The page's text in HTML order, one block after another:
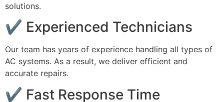
solutions.
✔ Experienced Technicians
Our team has years of experience handling all types of
AC systems. As a result, we deliver efficient and
accurate repairs.
✔ Fast Response Time